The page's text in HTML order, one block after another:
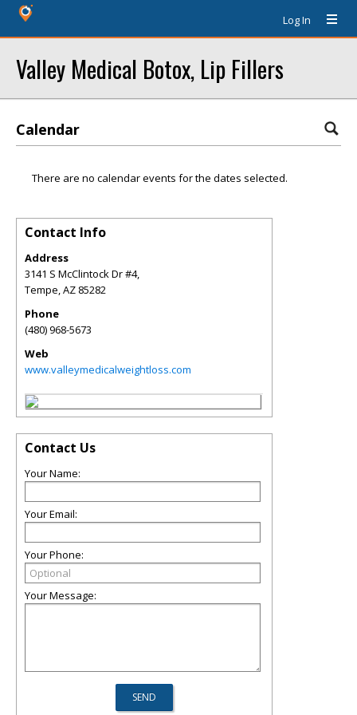
Log In
Valley Medical Botox, Lip Fillers
Calendar
There are no calendar events for the dates selected.
Contact Info
Address
3141 S McClintock Dr #4,
Tempe,AZ 85282
Phone
(480) 968-5673
Web
www.valleymedicalweightloss.com
Contact Us
Your Name:
Your Email:
Your Phone:
Your Message: